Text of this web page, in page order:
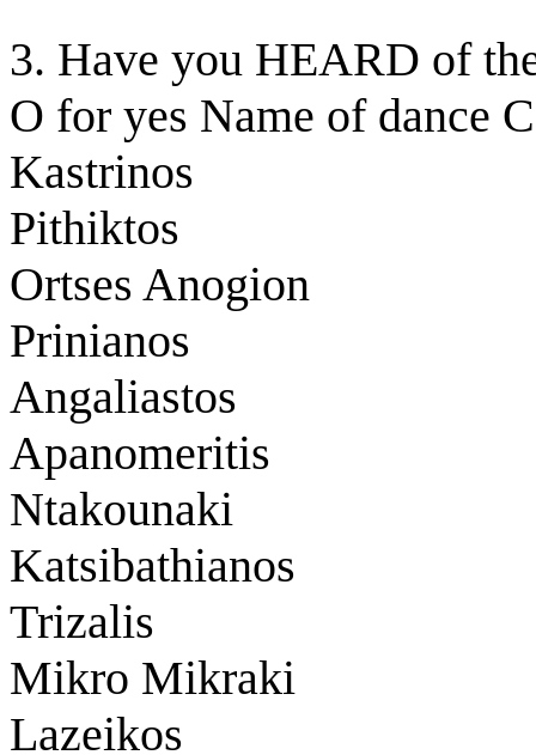
3. Have you HEARD of
O for yes Name of dance
Kastrinos
Pithiktos
Ortses Anogion
Prinianos
Angaliastos
Apanomeritis
Ntakounaki
Katsibathianos
Trizalis
Mikro Mikraki
Lazeikos